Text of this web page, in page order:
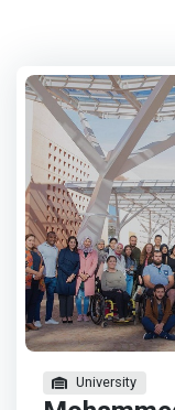
University